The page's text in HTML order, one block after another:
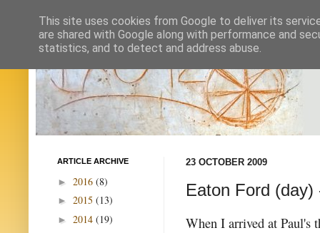
23 OCTOBER 2009
Eaton Ford
When I arrived at Paul's
ARTICLE ARCHIVE
► 2016 (8)
► 2015 (13)
► 2014 (19)
This site uses cookies from Google to deliver its
are shared with Google along with performance and
statistics, and to detect and address abuse.